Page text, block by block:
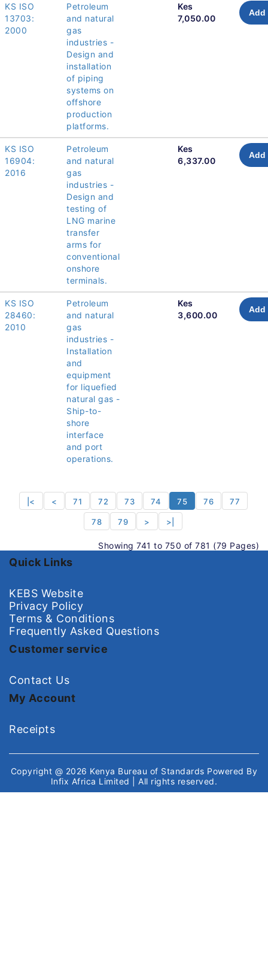
KS ISO
13703:
2000
Petroleum
and natural
gas
industries -
Design and
installation
of piping
systems on
offshore
production
platforms.
Kes
7,050.00
Add
KS ISO
16904:
2016
Petroleum
and natural
gas
industries -
Design and
testing of
LNG marine
transfer
arms for
conventional
onshore
terminals.
Kes
6,337.00
Add
KS ISO
28460:
2010
Petroleum
and natural
gas
industries -
Installation
and
equipment
for liquefied
natural gas -
Ship-to-
shore
interface
and port
operations.
Kes
3,600.00
Add
|< < 71 72 73 74 75 76 77
78 79 > >|
Showing 741 to 750 of 781 (79 Pages)
Quick Links
KEBS Website
Privacy Policy
Terms & Conditions
Frequently Asked Questions
Customer service
Contact Us
My Account
Receipts
Copyright @ 2026 Kenya Bureau of Standards Powered By
Infix Africa Limited
| All rights reserved.